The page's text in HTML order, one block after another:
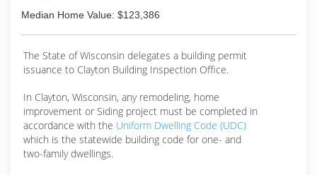
Median Home Value: $123,386
The State of Wisconsin delegates a building permit
issuance to Clayton Building Inspection Office.
In Clayton, Wisconsin, any remodeling, home
improvement or Siding project must be completed in
accordance with the Uniform Dwelling Code (UDC)
which is the statewide building code for one- and
two-family dwellings.